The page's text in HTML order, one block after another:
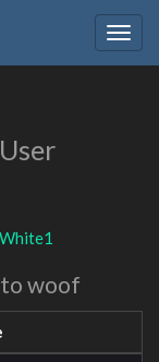
User
woof